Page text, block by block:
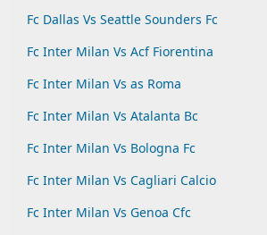
Fc Dallas Vs Seattle Sounders Fc
Fc Inter Milan Vs Acf Fiorentina
Fc Inter Milan Vs as Roma
Fc Inter Milan Vs Atalanta Bc
Fc Inter Milan Vs Bologna Fc
Fc Inter Milan Vs Cagliari Calcio
Fc Inter Milan Vs Genoa Cfc